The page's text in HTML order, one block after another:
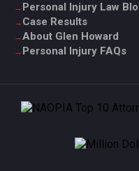
Personal Injury Law
Case Results
About Glen Howard
Personal Injury FAQs